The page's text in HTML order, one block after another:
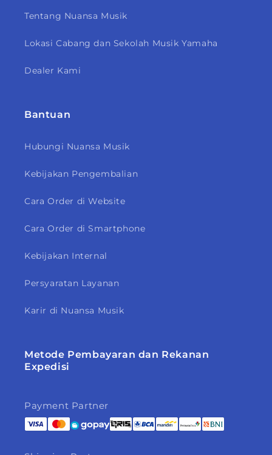
Tentang Nuansa Musik
Lokasi Cabang dan Sekolah Musik Yamaha
Dealer Kami
Bantuan
Hubungi Nuansa Musik
Kebijakan Pengembalian
Cara Order di Website
Cara Order di Smartphone
Kebijakan Internal
Persyaratan Layanan
Karir di Nuansa Musik
Metode Pembayaran dan Rekanan
Expedisi
Payment Partner